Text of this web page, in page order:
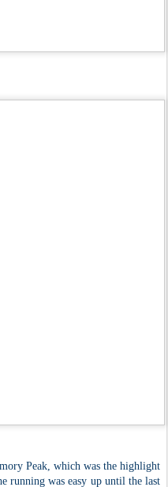
Peak, which was the highlight
running was easy up until the last